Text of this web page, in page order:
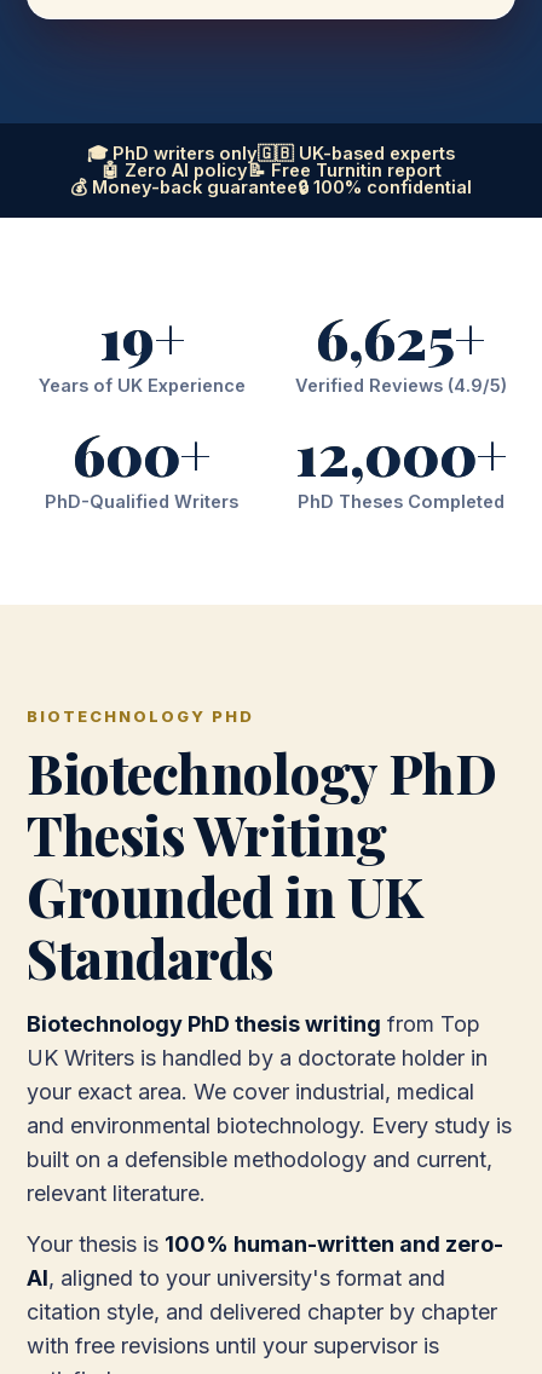
🎓 PhD writers only🇬🇧 UK-based experts
🤖 Zero AI policy📝 Free Turnitin report
💰 Money-back guarantee🔒 100% confidential
19+
Years of UK Experience
6,625+
Verified Reviews (4.9/5)
600+
PhD-Qualified Writers
12,000+
PhD Theses Completed
BIOTECHNOLOGY PHD
Biotechnology PhD
Thesis Writing
Grounded in UK
Standards
Biotechnology PhD thesis writing from Top
UK Writers is handled by a doctorate holder in
your exact area. We cover industrial, medical
and environmental biotechnology. Every study is
built on a defensible methodology and current,
relevant literature.
Your thesis is 100% human-written and zero-
AI, aligned to your university's format and
citation style, and delivered chapter by chapter
with free revisions until your supervisor is